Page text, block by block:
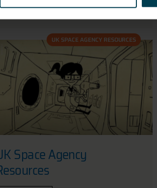
READ MORE
UK SPACE AGENCY RESOURCES
Space Agency